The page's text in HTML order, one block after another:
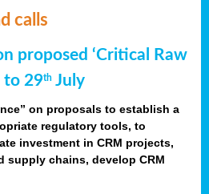
calls
proposed ‘Critical Raw
to 29th July
on proposals to establish a
regulatory tools, to
investment in CRM projects,
supply chains, develop CRM